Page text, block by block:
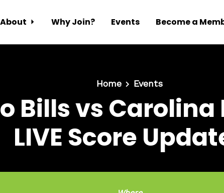
About Why Join? Events Become a
Home Events
Bills vs
LIVE Score